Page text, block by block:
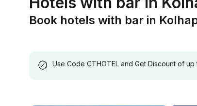
Book hotels with bar in
Use Code CTHOTEL and Get Discount of